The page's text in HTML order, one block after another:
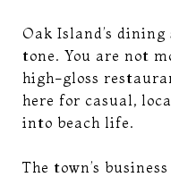
Oak Island’s
tone. You are not
high-gloss
here for casual,
into beach life.
The town’s